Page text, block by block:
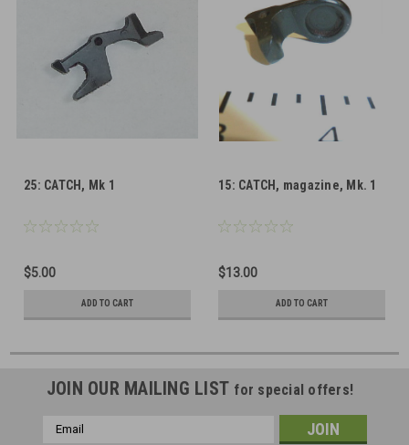
25: CATCH, Mk 1
$5.00
ADD TO CART
15: CATCH, magazine, Mk. 1
$13.00
ADD TO CART
JOIN OUR MAILING LIST for special offers!
Email